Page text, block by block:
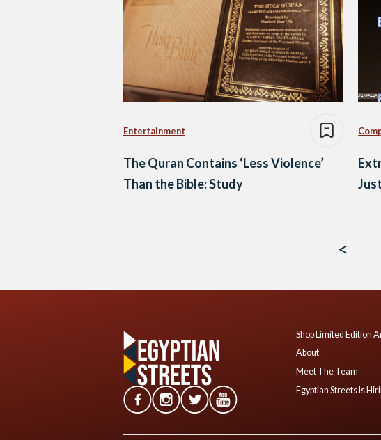
Entertainment
The Quran Contains ‘Less Violence’
Than the Bible: Study
Shop Limited Edition
About
Meet The Team
Egyptian Streets Is